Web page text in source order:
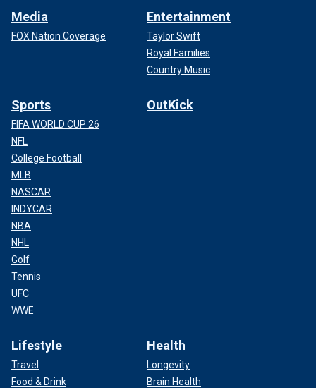
Media
FOX Nation Coverage
Entertainment
Taylor Swift
Royal Families
Country Music
Sports
FIFA WORLD CUP 26
NFL
College Football
MLB
NASCAR
INDYCAR
NBA
NHL
Golf
Tennis
UFC
WWE
OutKick
Lifestyle
Travel
Food & Drink
Health
Longevity
Brain Health